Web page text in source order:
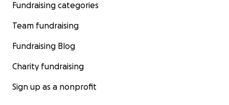
Fundraising categories
Team fundraising
Fundraising Blog
Charity fundraising
Sign up as a nonprofit